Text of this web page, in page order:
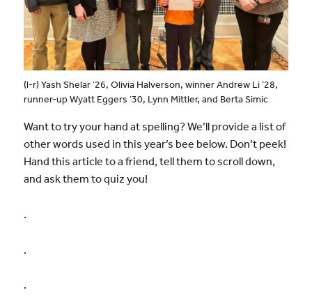
(l-r) Yash Shelar ’26, Olivia Halverson, winner Andrew Li ’28,
runner-up Wyatt Eggers ’30, Lynn Mittler, and Berta Simic
Want to try your hand at spelling? We’ll provide a list of
other words used in this year’s bee below. Don’t peek!
Hand this article to a friend, tell them to scroll down,
and ask them to quiz you!
.
.
.